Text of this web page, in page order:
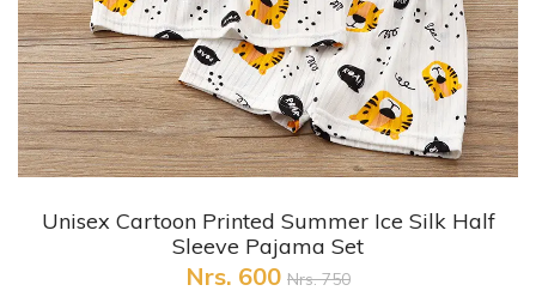
+ Quick View
Unisex Cartoon Printed Summer Ice Silk Half
Sleeve Pajama Set
Nrs. 600 Nrs. 750